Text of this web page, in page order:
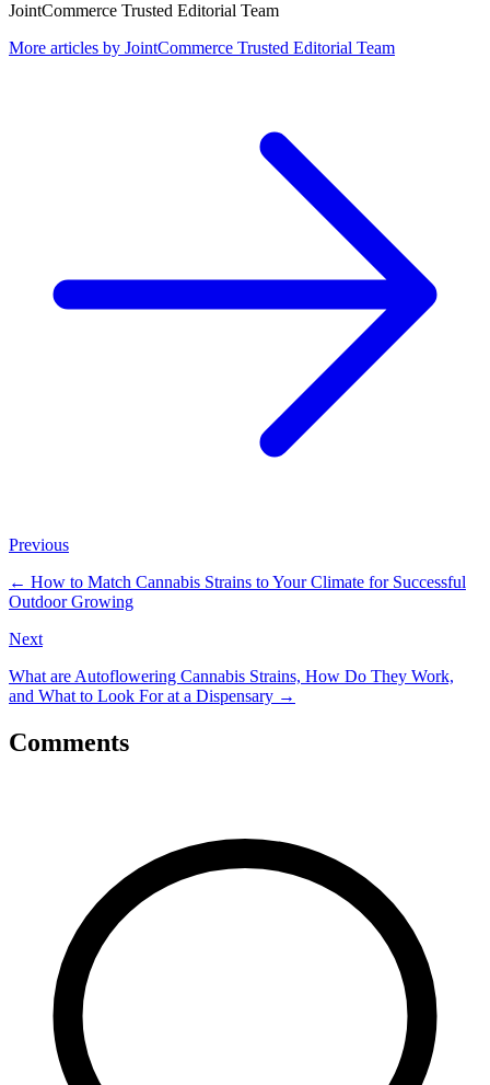
JointCommerce Trusted Editorial Team
More articles by JointCommerce Trusted Editorial Team
Previous
← How to Match Cannabis Strains to Your Climate for Successful
Outdoor Growing
Next
What are Autoflowering Cannabis Strains, How Do They Work,
and What to Look For at a Dispensary →
Comments